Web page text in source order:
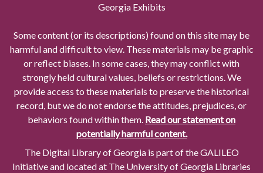
Georgia Exhibits
Some content (or its descriptions) found on this site may be
harmful and difficult to view. These materials may be graphic
or reflect biases. In some cases, they may conflict with
strongly held cultural values, beliefs or restrictions. We
provide access to these materials to preserve the historical
record, but we do not endorse the attitudes, prejudices, or
behaviors found within them. Read our statement on
potentially harmful content.
The Digital Library of Georgia is part of the GALILEO
Initiative and located at The University of Georgia Libraries